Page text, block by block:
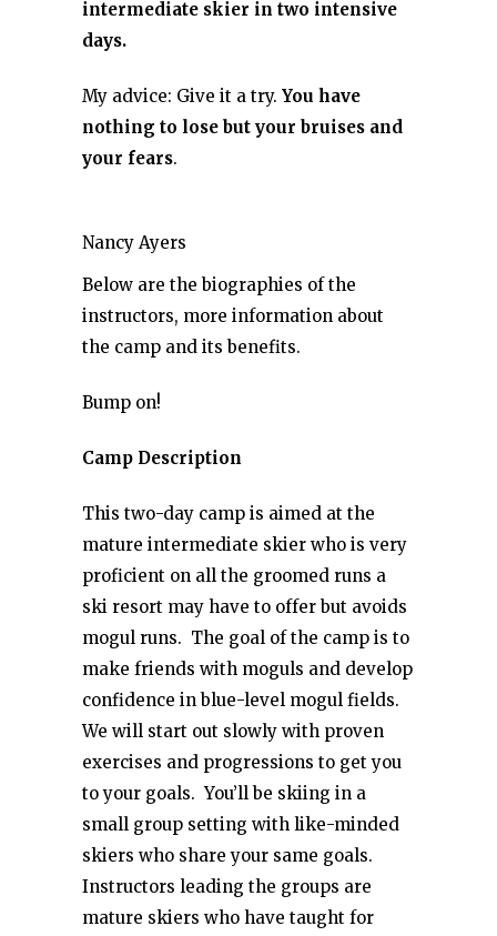
intermediate skier in two intensive
days.
My advice: Give it a try. You have
nothing to lose but your bruises and
your fears.
Nancy Ayers
Below are the biographies of the
instructors, more information about
the camp and its benefits.
Bump on!
Camp Description
This two-day camp is aimed at the
mature intermediate skier who is very
proficient on all the groomed runs a
ski resort may have to offer but avoids
mogul runs. The goal of the camp is to
make friends with moguls and develop
confidence in blue-level mogul fields.
We will start out slowly with proven
exercises and progressions to get you
to your goals. You’ll be skiing in a
small group setting with like-minded
skiers who share your same goals.
Instructors leading the groups are
mature skiers who have taught for